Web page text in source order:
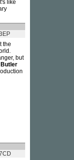
like
the
but